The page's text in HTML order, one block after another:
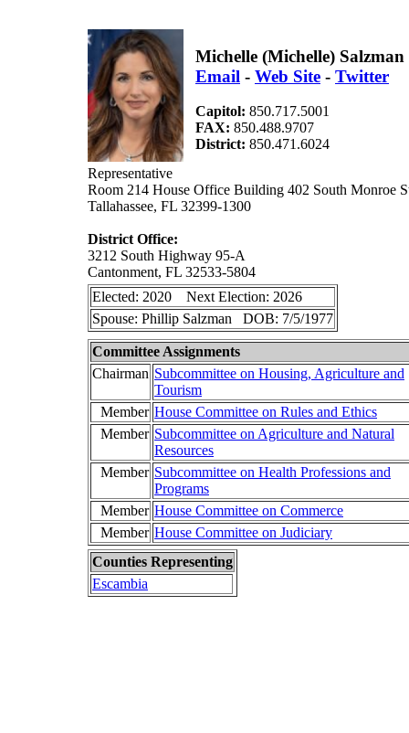
Michelle (Michelle)
Email - Web Site - Twitter
Capitol: 850.717.5001
FAX: 850.488.9707
District: 850.471.6024
Representative
Room 214 House Office Building 402 South Monroe
Tallahassee, FL 32399-1300
District Office:
3212 South Highway 95-A
Cantonment, FL 32533-5804
Elected: 2020 Next Election: 2026
Spouse: Phillip Salzman DOB: 7/5/1977
Committee Assignments
Chairman Subcommittee on Housing, Agriculture and
Tourism
Member House Committee on Rules and Ethics
Member Subcommittee on Agriculture and Natural
Resources
Member Subcommittee on Health Professions and
Programs
Member House Committee on Commerce
Member House Committee on Judiciary
Counties Representing
Escambia